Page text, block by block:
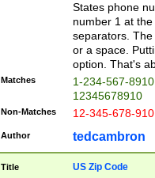
States phone
number 1 at
separators.
or a space.
option. That's
Matches
1-234-567-
12345678910
Non-Matches 12-345-678-
Author tedcambron
Title US Zip Code